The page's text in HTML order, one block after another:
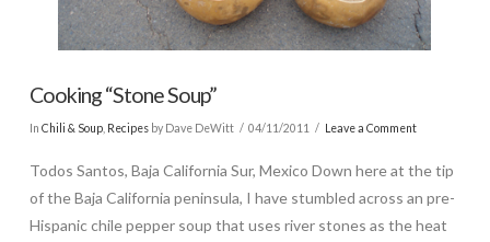
Cooking “Stone Soup”
In Chili & Soup, Recipesby Dave DeWitt 04/11/2011 Leave a Comment
Todos Santos, Baja California Sur, Mexico Down here at the tip
of the Baja California peninsula, I have stumbled across an pre-
Hispanic chile pepper soup that uses river stones as the heat